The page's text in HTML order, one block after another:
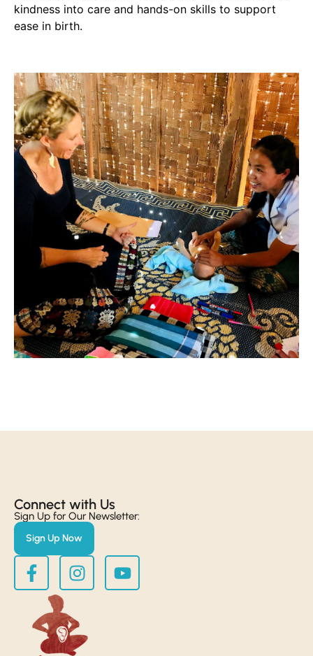
kindness into care and hands-on skills to support
ease in birth.
Connect with Us​
Sign Up for Our Newsletter:
Sign Up Now